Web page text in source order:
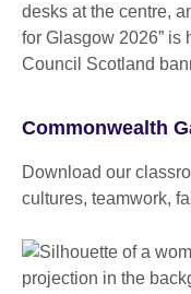
Commonwealth
Download our
cultures, teamwork,